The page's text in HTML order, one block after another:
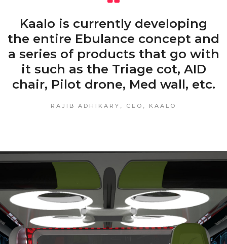
Kaalo is currently developing
the entire Ebulance concept and
a series of products that go with
it such as the Triage cot, AID
chair, Pilot drone, Med wall, etc.
RAJIB ADHIKARY, CEO, KAALO